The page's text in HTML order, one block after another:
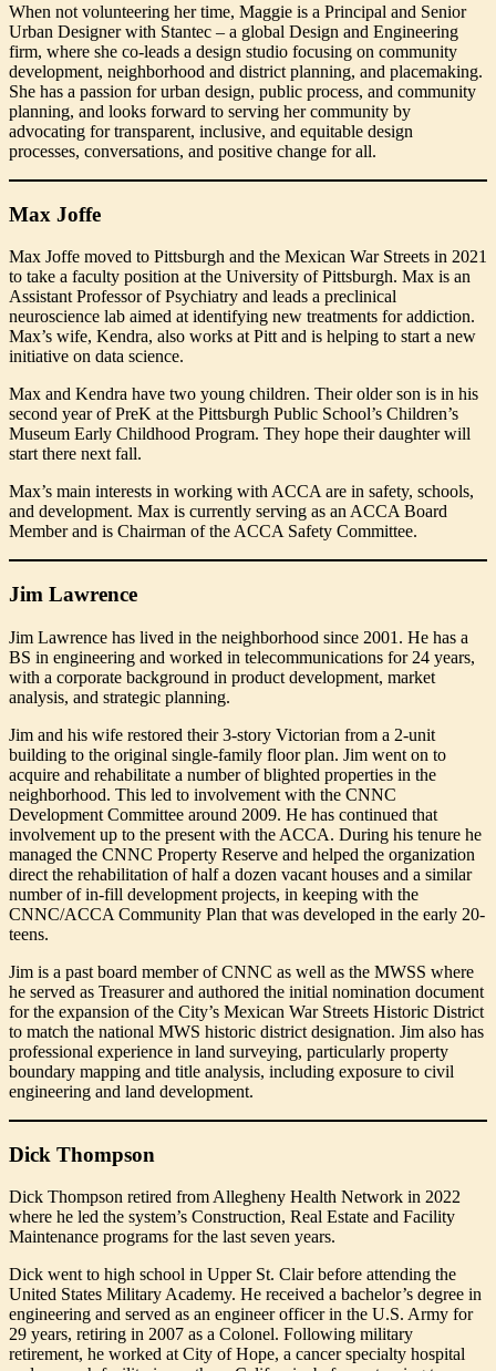
When not volunteering her time, Maggie is a Principal and Senior
Urban Designer with Stantec – a global Design and Engineering
firm, where she co-leads a design studio focusing on community
development, neighborhood and district planning, and placemaking.
She has a passion for urban design, public process, and community
planning, and looks forward to serving her community by
advocating for transparent, inclusive, and equitable design
processes, conversations, and positive change for all.
Max Joffe
Max Joffe moved to Pittsburgh and the Mexican War Streets in 2021
to take a faculty position at the University of Pittsburgh. Max is an
Assistant Professor of Psychiatry and leads a preclinical
neuroscience lab aimed at identifying new treatments for addiction.
Max’s wife, Kendra, also works at Pitt and is helping to start a new
initiative on data science.
Max and Kendra have two young children. Their older son is in his
second year of PreK at the Pittsburgh Public School’s Children’s
Museum Early Childhood Program. They hope their daughter will
start there next fall.
Max’s main interests in working with ACCA are in safety, schools,
and development. Max is currently serving as an ACCA Board
Member and is Chairman of the ACCA Safety Committee.
Jim Lawrence
Jim Lawrence has lived in the neighborhood since 2001. He has a
BS in engineering and worked in telecommunications for 24 years,
with a corporate background in product development, market
analysis, and strategic planning.
Jim and his wife restored their 3-story Victorian from a 2-unit
building to the original single-family floor plan. Jim went on to
acquire and rehabilitate a number of blighted properties in the
neighborhood. This led to involvement with the CNNC
Development Committee around 2009. He has continued that
involvement up to the present with the ACCA. During his tenure he
managed the CNNC Property Reserve and helped the organization
direct the rehabilitation of half a dozen vacant houses and a similar
number of in-fill development projects, in keeping with the
CNNC/ACCA Community Plan that was developed in the early 20-
teens.
Jim is a past board member of CNNC as well as the MWSS where
he served as Treasurer and authored the initial nomination document
for the expansion of the City’s Mexican War Streets Historic District
to match the national MWS historic district designation. Jim also has
professional experience in land surveying, particularly property
boundary mapping and title analysis, including exposure to civil
engineering and land development.
Dick Thompson
Dick Thompson retired from Allegheny Health Network in 2022
where he led the system’s Construction, Real Estate and Facility
Maintenance programs for the last seven years.
Dick went to high school in Upper St. Clair before attending the
United States Military Academy. He received a bachelor’s degree in
engineering and served as an engineer officer in the U.S. Army for
29 years, retiring in 2007 as a Colonel. Following military
retirement, he worked at City of Hope, a cancer specialty hospital